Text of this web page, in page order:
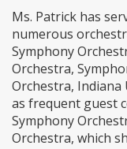
Ms. Patrick has
numerous
Symphony
Orchestra,
Orchestra, Indiana
as frequent guest
Symphony
Orchestra, which